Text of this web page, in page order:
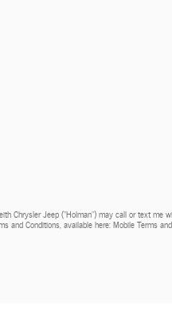
Chrysler Jeep (“Holman”) may call or text
and Conditions, available here: Mobile Terms